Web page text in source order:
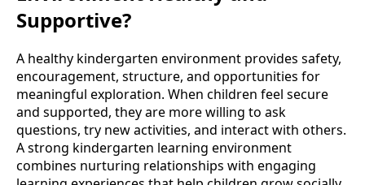
Supportive?
A healthy kindergarten environment provides safety,
encouragement, structure, and opportunities for
meaningful exploration. When children feel secure
and supported, they are more willing to ask
questions, try new activities, and interact with others.
A strong kindergarten learning environment
combines nurturing relationships with engaging